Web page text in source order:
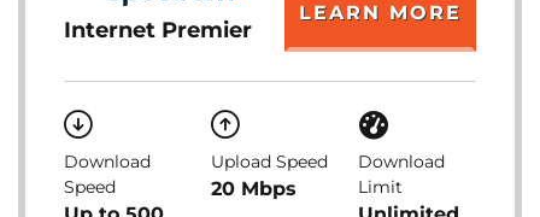
Internet Premier
LEARN MORE
Download
Speed
Upload Speed
20 Mbps
Download
Limit